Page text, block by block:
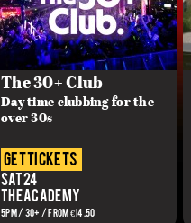
The 30+ Club
Day time clubbing for the
over 30s
get tickets
Sat 24
The Academy
5PM / 30+ / FROM €14.50